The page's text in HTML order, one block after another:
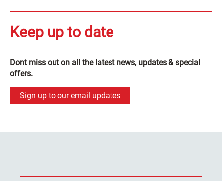
Keep up to date
Dont miss out on all the latest news, updates & special
offers.
Sign up to our email updates